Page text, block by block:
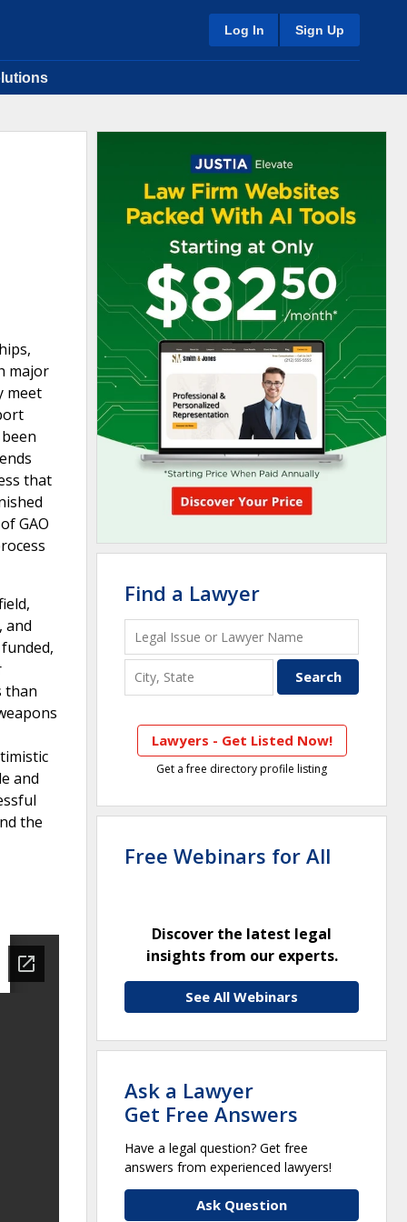
Log In Sign Up
major
meet
that
GAO
and
than
and
the
Find a Lawyer
Lawyers - Get Listed Now!
Get a free directory profile listing
Free Webinars for All
Discover the latest legal
insights from our experts.
See All Webinars
Ask a Lawyer
Get Free Answers
Have a legal question? Get free
answers from experienced lawyers!
Ask Question